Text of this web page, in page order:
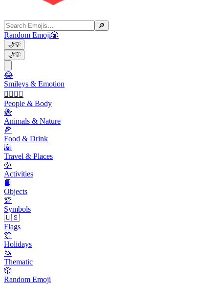
🔎
Random Emoji🎲
🌙💡
🌙💡
😂
Smileys & Emotion
👩‍❤️‍💋‍👨
People & Body
🐝
Animals & Nature
🍕
Food & Drink
🌇
Travel & Places
🥎
Activities
📙
Objects
💯
Symbols
🇺🇸
Flags
🎊
Holidays
🦄
Thematic
🎲
Random Emoji